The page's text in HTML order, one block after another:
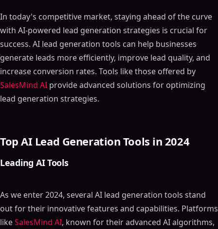
In today's competitive market, staying ahead of the curve
with AI-powered lead generation strategies is crucial for
success. AI lead generation tools can help businesses
generate leads more efficiently, improve lead quality, and
increase conversion rates. Tools like those offered by
SalesMind AI provide advanced solutions for optimizing
lead generation strategies.
Top AI Lead Generation Tools in 2024
Leading AI Tools
As we enter 2024, several AI lead generation tools stand
out for their innovative features and capabilities. Platforms
likeSalesMind AI, known for their advanced AI algorithms,